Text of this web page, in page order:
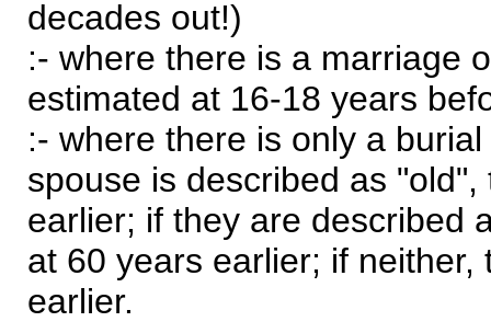
decades out!)
:- where there is a marriage
estimated at 16-18 years
:- where there is only a
spouse is described as
earlier; if they are described
at 60 years earlier; if
earlier.